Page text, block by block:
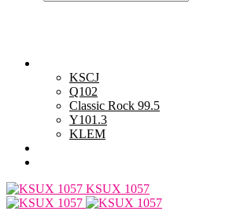
KSCJ
Q102
Classic Rock 99.5
Y101.3
KLEM
KSUX 1057